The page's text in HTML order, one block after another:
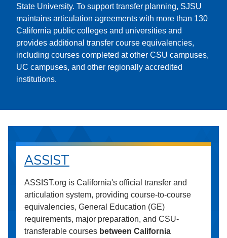
State University. To support transfer planning, SJSU
maintains articulation agreements with more than 130
California public colleges and universities and
provides additional transfer course equivalencies,
including courses completed at other CSU campuses,
UC campuses, and other regionally accredited
institutions.
ASSIST
ASSIST.org is California's official transfer and
articulation system, providing course-to-course
equivalencies, General Education (GE)
requirements, major preparation, and CSU-
transferable courses between California